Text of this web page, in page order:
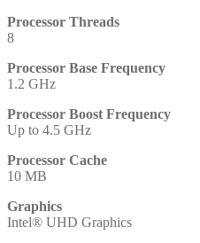
Processor Threads
8
Processor Base Frequency
1.2 GHz
Processor Boost Frequency
Up to 4.5 GHz
Processor Cache
10 MB
Graphics
Intel® UHD Graphics